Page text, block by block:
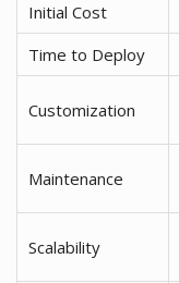
Initial Cost
Time to Deploy
Customization
Maintenance
Scalability